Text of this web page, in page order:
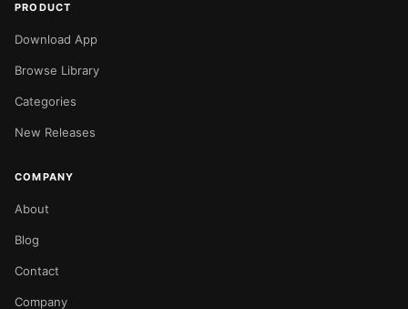
PRODUCT
Download App
Browse Library
Categories
New Releases
COMPANY
About
Blog
Contact
Company